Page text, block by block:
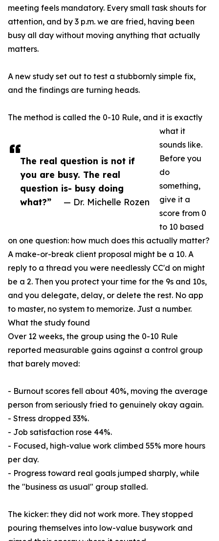
The real question is not if
you are busy. The real
question is- busy doing
what?”
— Dr. Michelle Rozen
meeting feels mandatory. Every small task shouts for
attention, and by 3 p.m. we are fried, having been
busy all day without moving anything that actually
matters.
A new study set out to test a stubbornly simple fix,
and the findings are turning heads.
The method is called the 0-10 Rule, and it is exactly
what it
sounds like.
Before you
do
something,
give it a
score from 0
to 10 based
on one question: how much does this actually matter?
A make-or-break client proposal might be a 10. A
reply to a thread you were needlessly CC'd on might
be a 2. Then you protect your time for the 9s and 10s,
and you delegate, delay, or delete the rest. No app
to master, no system to memorize. Just a number.
What the study found
Over 12 weeks, the group using the 0-10 Rule
reported measurable gains against a control group
that barely moved:
- Burnout scores fell about 40%, moving the average
person from seriously fried to genuinely okay again.
- Stress dropped 33%.
- Job satisfaction rose 44%.
- Focused, high-value work climbed 55% more hours
per day.
- Progress toward real goals jumped sharply, while
the "business as usual" group stalled.
The kicker: they did not work more. They stopped
pouring themselves into low-value busywork and